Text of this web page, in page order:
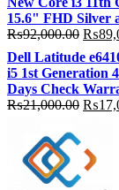
15.6" FHD Silver
₨92,000.00
price
was:
₨
Dell Latitude
i5 1st Generation
Days Check
₨21,000.00 ₨